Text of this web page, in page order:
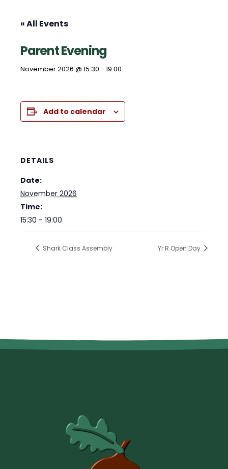
« All Events
Parent Evening
November 2026 @ 15:30 - 19:00
Add to calendar
DETAILS
Date:
November 2026
Time:
15:30 - 19:00
Shark Class Assembly Yr R Open Day